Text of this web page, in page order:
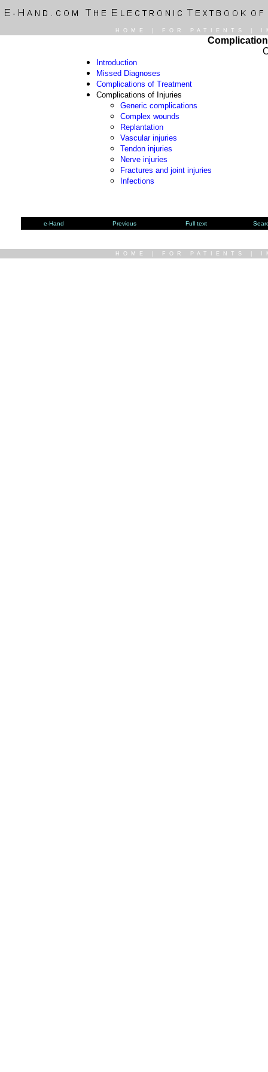
HOME FOR PATIENTS
Introduction
Missed Diagnoses
Complications of Treatment
Complications of Injuries
Generic complications
Complex wounds
Replantation
Vascular injuries
Tendon injuries
Nerve injuries
Fractures and joint injuries
Infections
e-Hand Previous Full text
HOME FOR PATIENTS